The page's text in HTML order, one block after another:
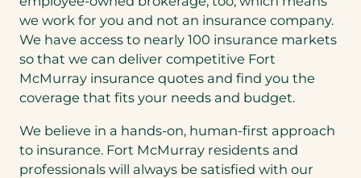
we work for you and not an insurance company.
We have access to nearly 100 insurance markets
so that we can deliver competitive Fort
McMurray insurance quotes and find you the
coverage that fits your needs and budget.
We believe in a hands-on, human-first approach
to insurance. Fort McMurray residents and
professionals will always be satisfied with our